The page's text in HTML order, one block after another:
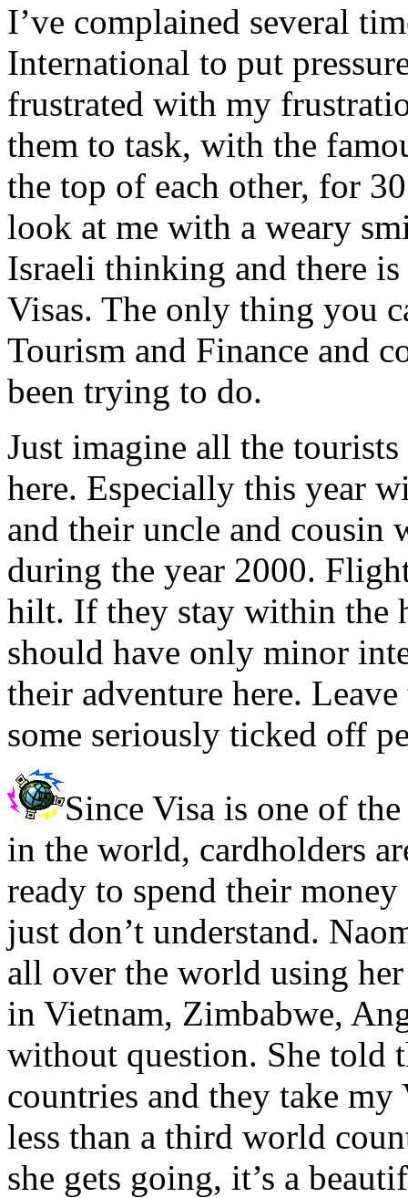
I’ve complained several
International to put
frustrated with my
them to task, with the
the top of each other, for
look at me with a weary
Israeli thinking and there
Visas. The only thing you
Tourism and Finance and
been trying to do.
Just imagine all the
here. Especially this year
and their uncle and cousin
during the year 2000.
hilt. If they stay within the
should have only minor
their adventure here.
some seriously ticked off
Since Visa is one of
in the world, cardholders
ready to spend their
just don’t understand.
all over the world using
in Vietnam, Zimbabwe,
without question. She told
countries and they take
less than a third world
she gets going, it’s a